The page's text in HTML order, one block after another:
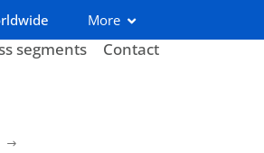
More
segments Contact